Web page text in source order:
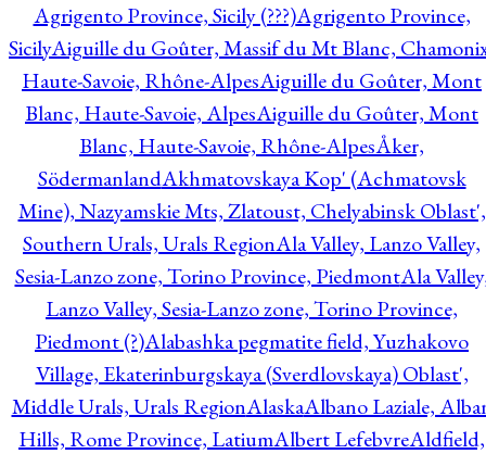
Agrigento Province, Sicily (???)Agrigento Province,
SicilyAiguille du Goûter, Massif du Mt Blanc,
Haute-Savoie, Rhône-AlpesAiguille du Goûter, Mont
Blanc, Haute-Savoie, AlpesAiguille du Goûter, Mont
Blanc, Haute-Savoie, Rhône-AlpesÅker,
SödermanlandAkhmatovskaya Kop' (Achmatovsk
Mine), Nazyamskie Mts, Zlatoust, Chelyabinsk Oblast',
Southern Urals, Urals RegionAla Valley, Lanzo Valley,
Sesia-Lanzo zone, Torino Province, PiedmontAla
Lanzo Valley, Sesia-Lanzo zone, Torino Province,
Piedmont (?)Alabashka pegmatite field, Yuzhakovo
Village, Ekaterinburgskaya (Sverdlovskaya) Oblast',
Middle Urals, Urals RegionAlaskaAlbano Laziale,
Hills, Rome Province, LatiumAlbert LefebvreAldfield,